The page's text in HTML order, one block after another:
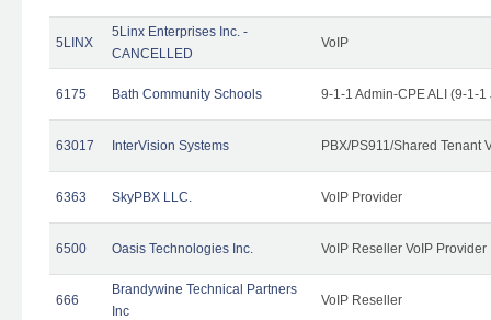
5LINX
5Linx Enterprises Inc. -
CANCELLED
VoIP
6175 Bath Community Schools 9-1-1 Admin-CPE ALI (9-1-
63017 InterVision Systems PBX/PS911/Shared Tenant
6363 SkyPBX LLC. VoIP Provider
6500 Oasis Technologies Inc. VoIP Reseller VoIP Provider
666
Brandywine Technical Partners
Inc
VoIP Reseller